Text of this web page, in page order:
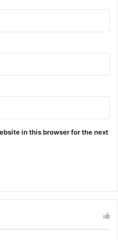
in this browser for the next